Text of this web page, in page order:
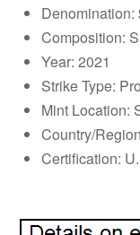
Denomination:
Composition:
Year: 2021
Strike Type:
Mint Location:
Country/
Certification: